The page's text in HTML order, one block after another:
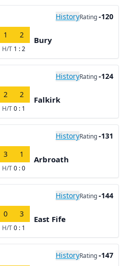
HistoryRating-120
1 2
H/T 1 : 2
Bury
HistoryRating-124
2 2
H/T0 : 1
Falkirk
HistoryRating-131
3 1
H/T0 : 0
Arbroath
HistoryRating-144
0 3
H/T0 : 1
East Fife
HistoryRating-147